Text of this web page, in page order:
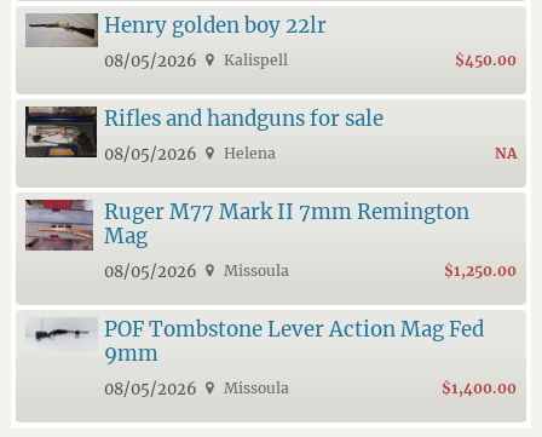
Henry golden boy 22lr
08/05/2026 Kalispell $450.00
Rifles and handguns for sale
08/05/2026 Helena NA
Ruger M77 Mark II 7mm Remington
Mag
08/05/2026 Missoula $1,250.00
POF Tombstone Lever Action Mag Fed
9mm
08/05/2026 Missoula $1,400.00